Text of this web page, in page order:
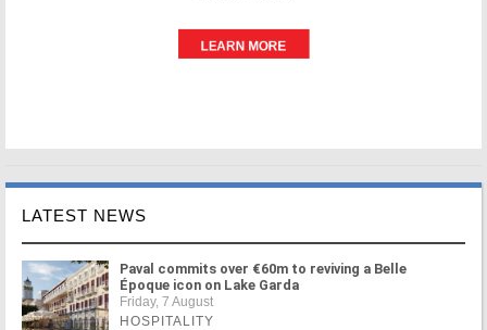
LATEST NEWS
Paval commits over €60m to reviving a Belle
Époque icon on Lake Garda
Friday, 7 August
HOSPITALITY